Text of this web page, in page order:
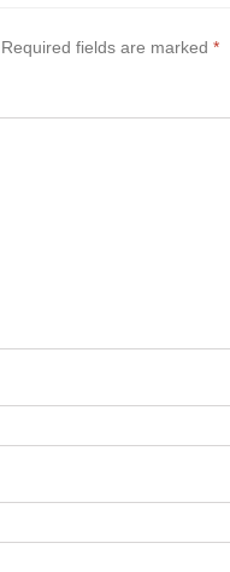
Required fields are marked *